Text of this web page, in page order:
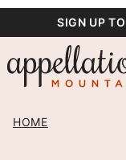
content
SIGN UP
HOME